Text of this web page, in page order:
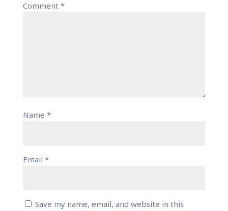
Comment *
Name *
Email *
Save my name, email, and website in this